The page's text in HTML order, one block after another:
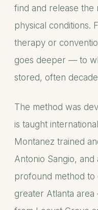
find and release the
physical conditions.
therapy or
goes deeper — to
stored, often
The method was
is taught
Montanez trained
Antonio Sangio,
profound method to
greater Atlanta